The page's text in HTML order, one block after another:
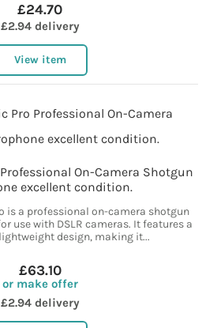
£24.70
£2.94 delivery
View item
On-Camera Shotgun
excellent condition.
is a professional on-camera shotgun
use with DSLR cameras. It features a
design, making it...
£63.10
or make offer
£2.94 delivery